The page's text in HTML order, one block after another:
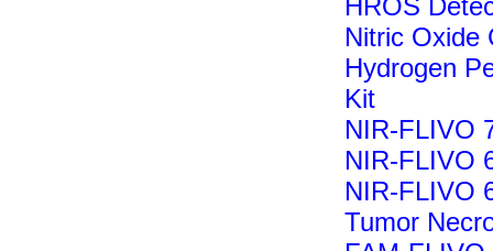
HROS
Nitric Oxide
Hydrogen
Kit
NIR-FLIVO
NIR-FLIVO
NIR-FLIVO
Tumor